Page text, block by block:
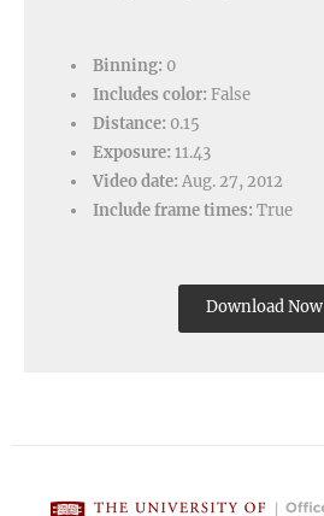
Binning: 0
Includes color: False
Distance: 0.15
Exposure: 11.43
Video date: Aug. 27, 2012
Include frame times: True
Download Now